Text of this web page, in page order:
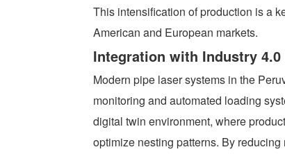
This intensification of production is a
American and European markets.
Integration with Industry
Modern pipe laser systems in the
monitoring and automated loading
digital twin environment, where
optimize nesting patterns. By